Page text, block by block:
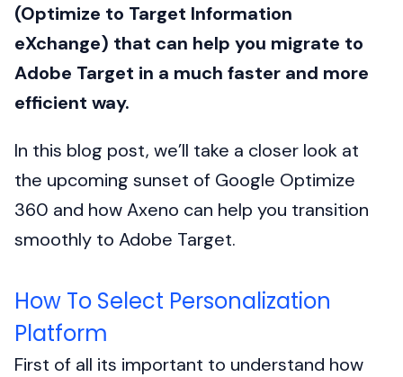
(Optimize to Target Information
eXchange) that can help you migrate to
Adobe Target in a much faster and more
efficient way.
In this blog post, we’ll take a closer look at
the upcoming sunset of Google Optimize
360 and how Axeno can help you transition
smoothly to Adobe Target.
How To Select Personalization
Platform
First of all its important to understand how